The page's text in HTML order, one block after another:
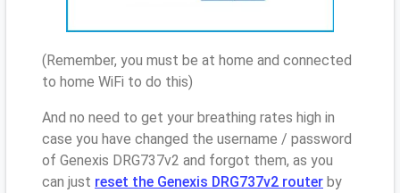
(Remember, you must be at home and connected
to home WiFi to do this)
And no need to get your breathing rates high in
case you have changed the username / password
of Genexis DRG737v2 and forgot them, as you
can just reset the Genexis DRG737v2 router by